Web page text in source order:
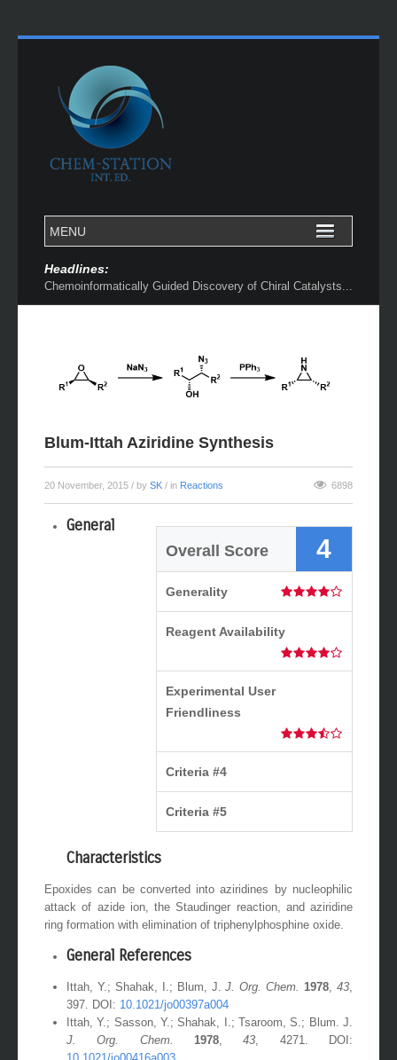
Headlines:
Chemoinformatically Guided Discovery of Chiral Catalysts...
Blum-Ittah Aziridine Synthesis
20 November, 2015 / by SK / in Reactions 6898
Overall Score 4
Generality
Reagent Availability
Experimental User
Friendliness
Criteria #4
Criteria #5
General
Characteristics
Epoxides can be converted into aziridines by nucleophilic
attack of azide ion, the Staudinger reaction, and aziridine
ring formation with elimination of triphenylphosphine oxide.
General References
Ittah, Y.; Shahak, I.; Blum, J.J. Org. Chem. 1978,43,
397. DOI: 10.1021/jo00397a004
Ittah, Y.; Sasson, Y.; Shahak, I.; Tsaroom, S.; Blum. J.
J. Org. Chem.
1978,43, 4271. DOI: